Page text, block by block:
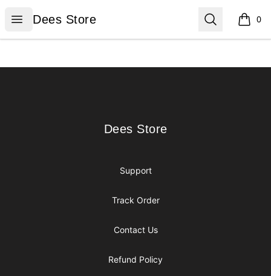
Open menu
Dees Store
Dees Store Search 0
items
Dees Store
Dees Store
Support
Track Order
Contact Us
Refund Policy